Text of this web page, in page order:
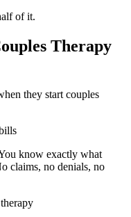
of it.
Therapy
they start couples
know exactly what
claims, no denials, no